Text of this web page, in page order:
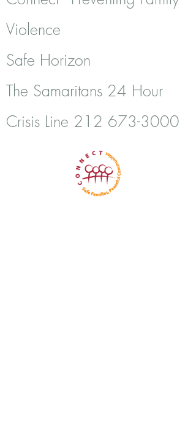
Violence
Safe Horizon
The Samaritans 24 Hour
Crisis Line 212 673-3000